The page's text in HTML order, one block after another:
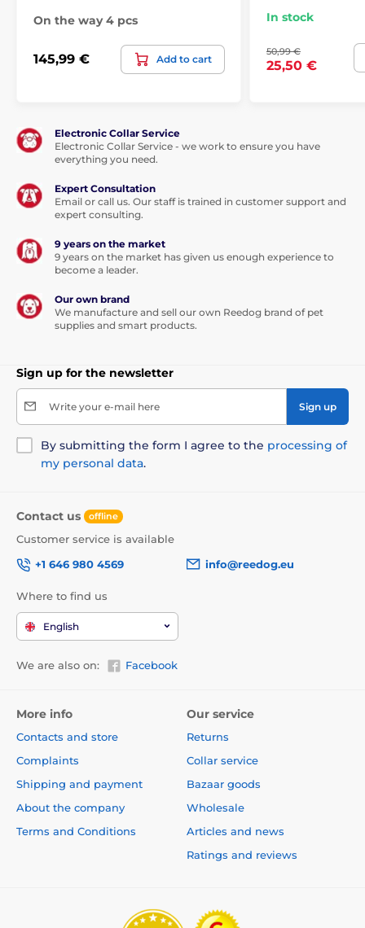
On the way 4 pcs
145,99 € Add to cart
In stock
50,99 €
25,50 €
Electronic Collar Service
Electronic Collar Service - we work to ensure you have
everything you need.
Expert Consultation
Email or call us. Our staff is trained in customer support and
expert consulting.
9 years on the market
9 years on the market has given us enough experience to
become a leader.
Our own brand
We manufacture and sell our own Reedog brand of pet
supplies and smart products.
Sign up for the newsletter
Write your e-mail here Sign up
By submitting the form I agree to the processing of
my personal data.
Contact us offline
Customer service is available
+1 646 980 4569
info@reedog.eu
Where to find us
English
We are also on: Facebook
More info
Contacts and store
Complaints
Shipping and payment
About the company
Terms and Conditions
Our service
Returns
Collar service
Bazaar goods
Wholesale
Articles and news
Ratings and reviews